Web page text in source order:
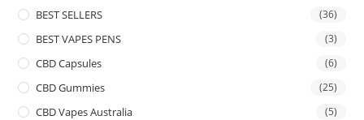
BEST SELLERS (36)
BEST VAPES PENS (3)
CBD Capsules (6)
CBD Gummies (25)
CBD Vapes Australia (5)